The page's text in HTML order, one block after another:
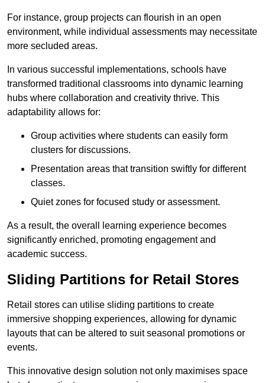
For instance, group projects can flourish in an open
environment, while individual assessments may necessitate
more secluded areas.
In various successful implementations, schools have
transformed traditional classrooms into dynamic learning
hubs where collaboration and creativity thrive. This
adaptability allows for:
Group activities where students can easily form
clusters for discussions.
Presentation areas that transition swiftly for different
classes.
Quiet zones for focused study or assessment.
As a result, the overall learning experience becomes
significantly enriched, promoting engagement and
academic success.
Sliding Partitions for Retail Stores
Retail stores can utilise sliding partitions to create
immersive shopping experiences, allowing for dynamic
layouts that can be altered to suit seasonal promotions or
events.
This innovative design solution not only maximises space